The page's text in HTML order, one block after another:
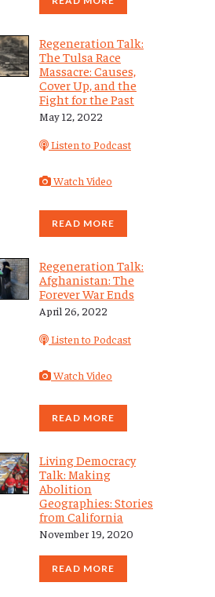
Regeneration Talk:
The Tulsa Race
Massacre: Causes,
Cover Up, and the
Fight for the Past
May 12, 2022
Listen to Podcast
Watch Video
READ MORE
Regeneration Talk:
Afghanistan: The
Forever War Ends
April 26, 2022
Listen to Podcast
Watch Video
READ MORE
Living Democracy
Talk: Making
Abolition
Geographies: Stories
from California
November 19, 2020
READ MORE